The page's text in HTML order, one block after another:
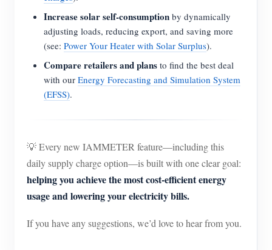
Increase solar self-consumption by dynamically
adjusting loads, reducing export, and saving more
(see: Power Your Heater with Solar Surplus).
Compare retailers and plans to find the best deal
with our Energy Forecasting and Simulation System
(EFSS).
💡 Every new IAMMETER feature—including this
daily supply charge option—is built with one clear goal:
helping you achieve the most cost-efficient energy
usage and lowering your electricity bills.
If you have any suggestions, we’d love to hear from you.